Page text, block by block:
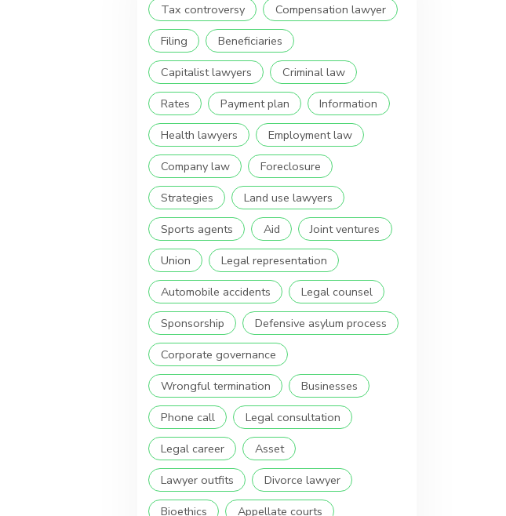
Tax controversy
Compensation lawyer
Filing
Beneficiaries
Capitalist lawyers
Criminal law
Rates
Payment plan
Information
Health lawyers
Employment law
Company law
Foreclosure
Strategies
Land use lawyers
Sports agents
Aid
Joint ventures
Union
Legal representation
Automobile accidents
Legal counsel
Sponsorship
Defensive asylum process
Corporate governance
Wrongful termination
Businesses
Phone call
Legal consultation
Legal career
Asset
Lawyer outfits
Divorce lawyer
Bioethics
Appellate courts